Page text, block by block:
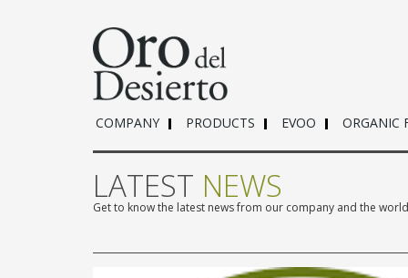
COMPANY PRODUCTS EVOO ORGANIC
LATEST NEWS
Get to know the latest news from our company and the